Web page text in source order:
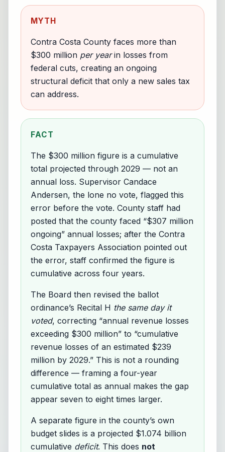
MYTH
Contra Costa County faces more than
$300 million per yearin losses from
federal cuts, creating an ongoing
structural deficit that only a new sales tax
can address.
FACT
The $300 million figure is a cumulative
total projected through 2029 — not an
annual loss. Supervisor Candace
Andersen, the lone no vote, flagged this
error before the vote. County staff had
posted that the county faced “$307 million
ongoing” annual losses; after the Contra
Costa Taxpayers Association pointed out
the error, staff confirmed the figure is
cumulative across four years.
The Board then revised the ballot
ordinance’s Recital H the same day it
voted, correcting “annual revenue losses
exceeding $300 million” to “cumulative
revenue losses of an estimated $239
million by 2029.” This is not a rounding
difference — framing a four-year
cumulative total as annual makes the gap
appear seven to eight times larger.
A separate figure in the county’s own
budget slides is a projected $1.074 billion
cumulative deficit. This does not